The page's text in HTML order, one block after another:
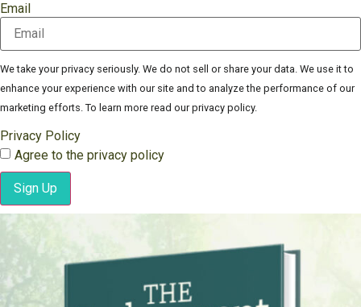
Email
We take your privacy seriously. We do not sell or share your data. We use it to
enhance your experience with our site and to analyze the performance of our
marketing efforts. To learn more read our privacy policy.
Privacy Policy
Agree to the privacy policy
Sign Up